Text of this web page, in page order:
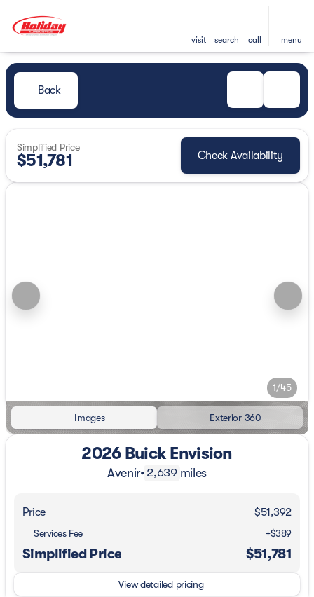
visit search call menu
Back
Simplified Price
$51,781 Check Availability
1/45
Images Exterior 360
2026 Buick Envision
Avenir• 2,639 miles
Price $51,392
Services Fee +$389
Simplified Price $51,781
View detailed pricing